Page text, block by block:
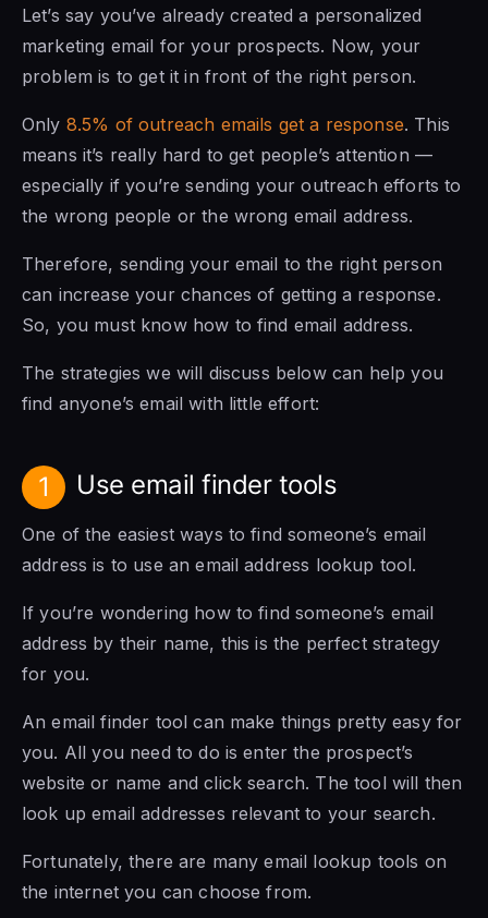
Let’s say you’ve already created a personalized
marketing email for your prospects. Now, your
problem is to get it in front of the right person.
Only 8.5% of outreach emails get a response. This
means it’s really hard to get people’s attention —
especially if you’re sending your outreach efforts to
the wrong people or the wrong email address.
Therefore, sending your email to the right person
can increase your chances of getting a response.
So, you must know how to find email address.
The strategies we will discuss below can help you
find anyone’s email with little effort:
1 Use email finder tools
One of the easiest ways to find someone’s email
address is to use an email address lookup tool.
If you’re wondering how to find someone’s email
address by their name, this is the perfect strategy
for you.
An email finder tool can make things pretty easy for
you. All you need to do is enter the prospect’s
website or name and click search. The tool will then
look up email addresses relevant to your search.
Fortunately, there are many email lookup tools on
the internet you can choose from.